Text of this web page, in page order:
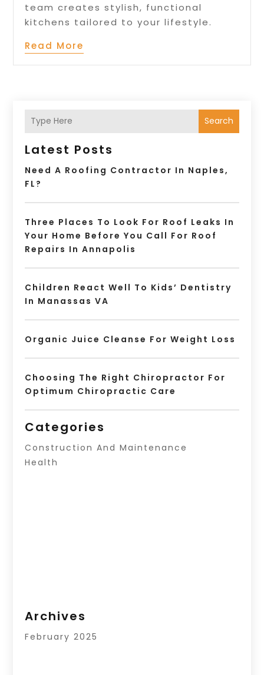
team creates stylish, functional
kitchens tailored to your lifestyle.
Read More
Search
Latest Posts
Need A Roofing Contractor In Naples,
FL?
Three Places To Look For Roof Leaks In
Your Home Before You Call For Roof
Repairs In Annapolis
Children React Well To Kids’ Dentistry
In Manassas VA
Organic Juice Cleanse For Weight Loss
Choosing The Right Chiropractor For
Optimum Chiropractic Care
Categories
Construction And Maintenance
Health
Archives
February 2025